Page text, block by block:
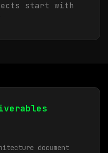
start with
document